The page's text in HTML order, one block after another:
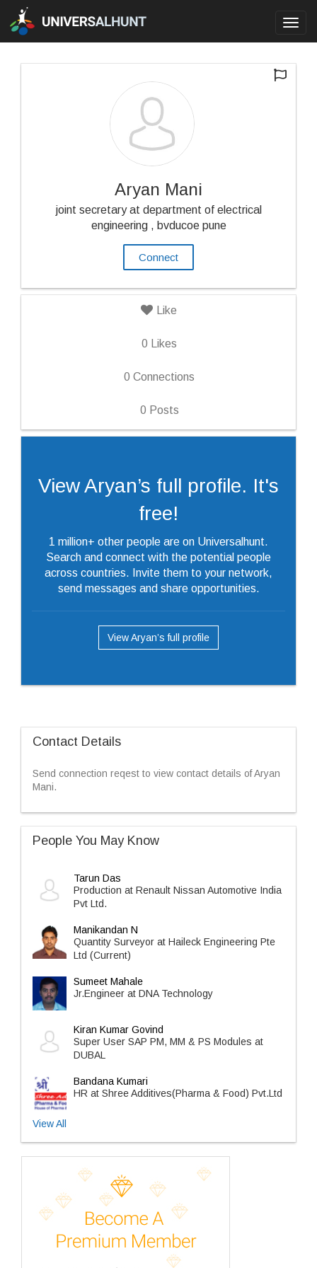
Aryan Mani
joint secretary at department of electrical
engineering , bvducoe pune
Connect
Like
0 Likes
0 Connections
0 Posts
View Aryan’s full profile. It's
free!
1 million+ other people are on Universalhunt.
Search and connect with the potential people
across countries. Invite them to your network,
send messages and share opportunities.
View Aryan’s full profile
Contact Details
Send connection reqest to view contact details of Aryan
Mani.
People You May Know
Tarun Das
Production at Renault Nissan Automotive India
Pvt Ltd.
Manikandan N
Quantity Surveyor at Haileck Engineering Pte
Ltd (Current)
Sumeet Mahale
Jr.Engineer at DNA Technology
Kiran Kumar Govind
Super User SAP PM, MM & PS Modules at
DUBAL
Bandana Kumari
HR at Shree Additives(Pharma & Food) Pvt.Ltd
View All